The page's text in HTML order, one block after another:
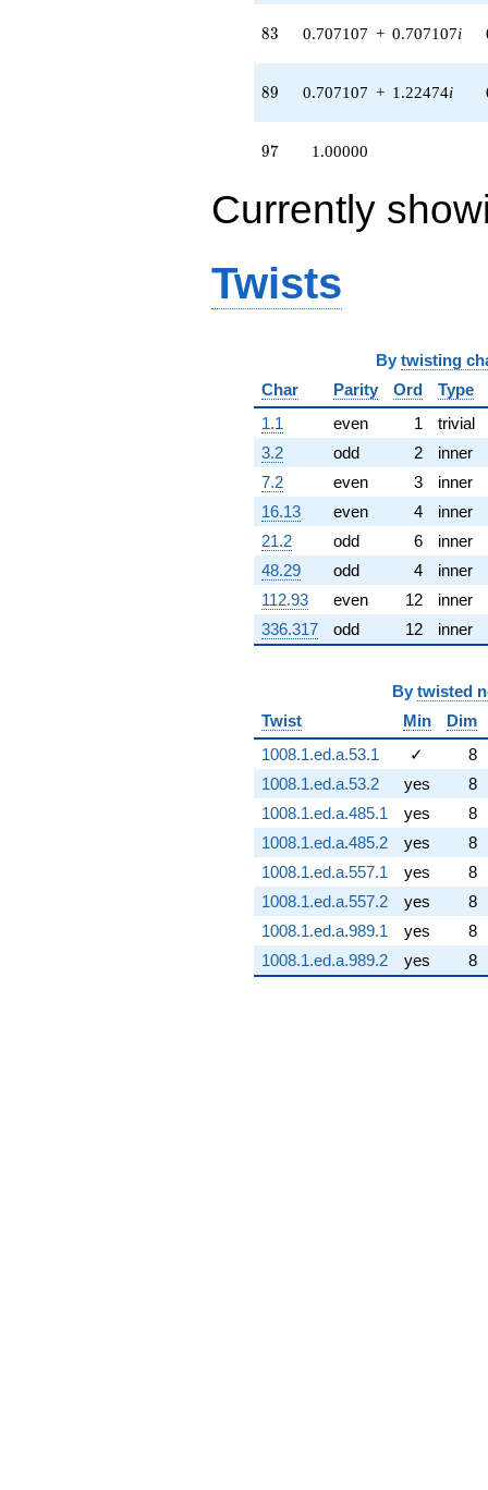
83
83 0.707107 + 0.707107i
89
89 0.707107 + 1.22474i
97
97 1.00000
Currently
Twists
By twisting
Char
Parity Ord
Type
1.1
even 1
trivial
3.2
odd 2
inner
7.2
even 3
inner
16.13
even 4
inner
21.2
odd 6
inner
48.29
odd 4
inner
112.93
even 12
inner
336.317
odd 12 inner
By twisted
Twist
Min
Dim
1008.1.ed.a.53.1
✓
8
1008.1.ed.a.53.2
yes
8
1008.1.ed.a.485.1
yes
8
1008.1.ed.a.485.2
yes
8
1008.1.ed.a.557.1
yes
8
1008.1.ed.a.557.2
yes
8
1008.1.ed.a.989.1
yes
8
1008.1.ed.a.989.2
yes 8